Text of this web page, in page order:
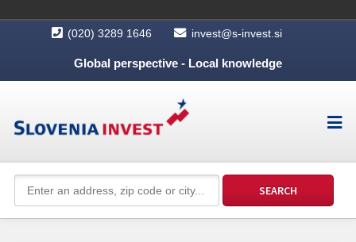
(020) 3289 1646 invest@s-invest.si
Global perspective - Local knowledge